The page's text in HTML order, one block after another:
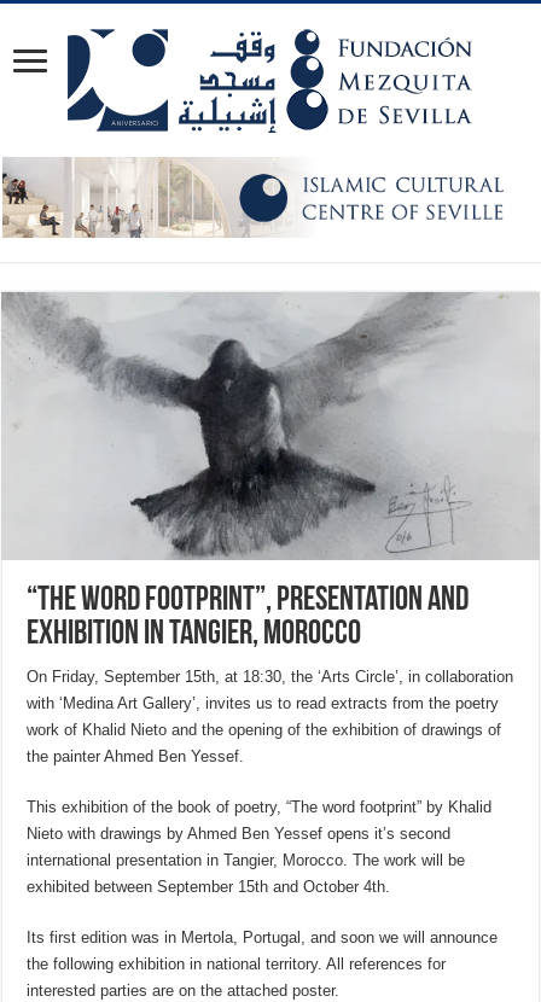
“The Word Footprint”, presentation and
exhibition in Tangier, Morocco
On Friday, September 15th, at 18:30, the ‘Arts Circle’, in collaboration
with ‘Medina Art Gallery’, invites us to read extracts from the poetry
work of Khalid Nieto and the opening of the exhibition of drawings of
the painter Ahmed Ben Yessef.
This exhibition of the book of poetry, “The word footprint” by Khalid
Nieto with drawings by Ahmed Ben Yessef opens it’s second
international presentation in Tangier, Morocco. The work will be
exhibited between September 15th and October 4th.
Its first edition was in Mertola, Portugal, and soon we will announce
the following exhibition in national territory. All references for
interested parties are on the attached poster.